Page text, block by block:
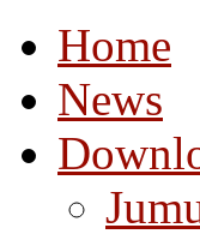
Home
News